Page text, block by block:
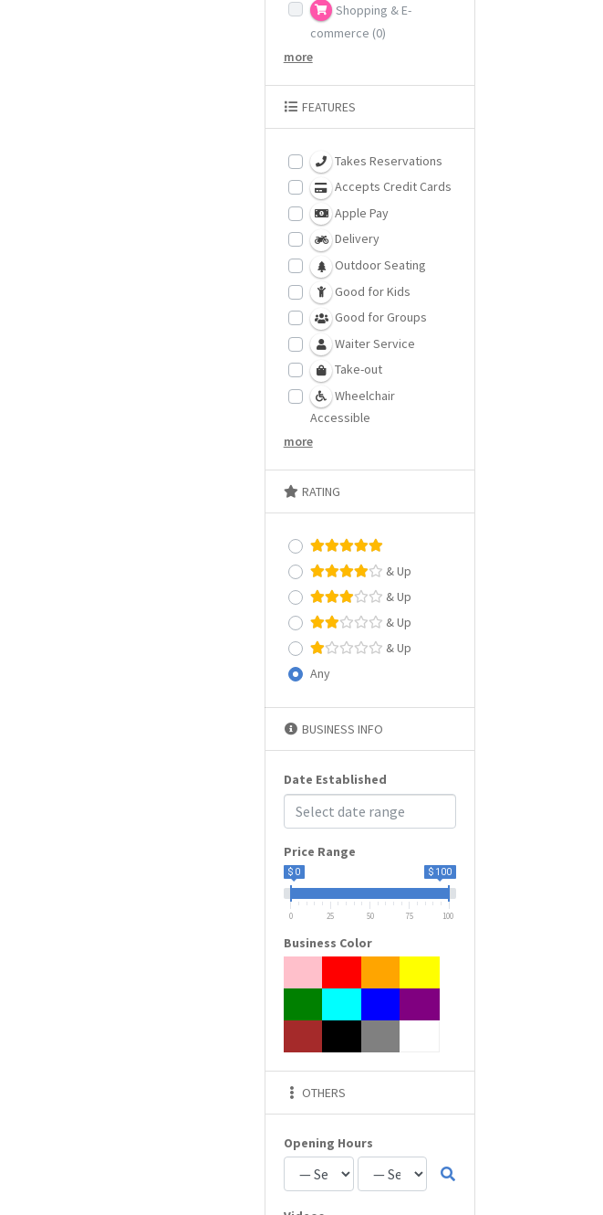
Shopping & E-
commerce (0)
more
FEATURES
Takes Reservations
Accepts Credit Cards
Apple Pay
Delivery
Outdoor Seating
Good for Kids
Good for Groups
Waiter Service
Take-out
Wheelchair
Accessible
more
RATING
& Up
& Up
& Up
& Up
Any
BUSINESS INFO
Date Established
Price Range
$ 0 $ 100
0 25 50 75 100
Business Color
OTHERS
Opening Hours